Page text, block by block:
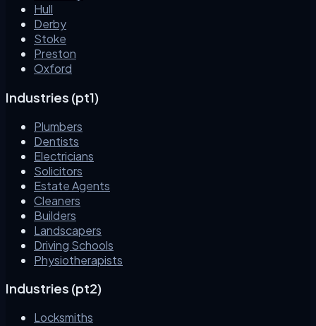
Hull
Derby
Stoke
Preston
Oxford
Industries (pt1)
Plumbers
Dentists
Electricians
Solicitors
Estate Agents
Cleaners
Builders
Landscapers
Driving Schools
Physiotherapists
Industries (pt2)
Locksmiths